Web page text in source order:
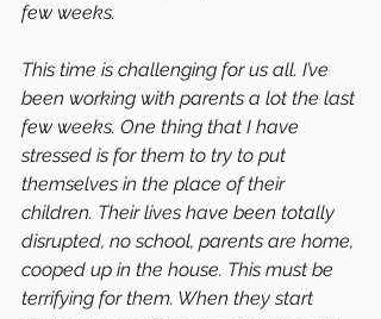
few weeks.
This time is challenging for us all. I’ve
been working with parents a lot the last
few weeks. One thing that I have
stressed is for them to try to put
themselves in the place of their
children. Their lives have been totally
disrupted, no school, parents are home,
cooped up in the house. This must be
terrifying for them. When they start